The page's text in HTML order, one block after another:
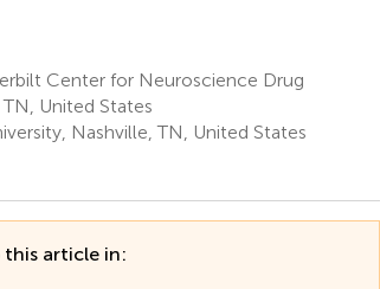
Center for Neuroscience Drug
United States
Nashville, TN, United States
this article in: